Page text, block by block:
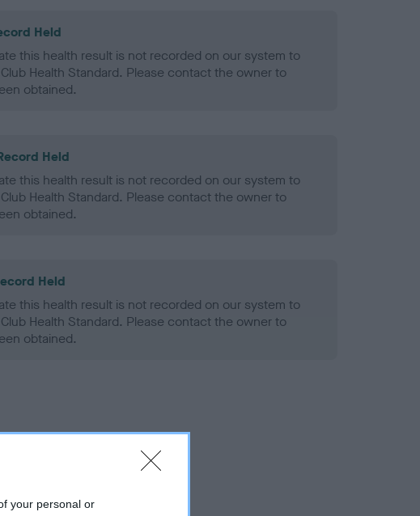
your personal or
Held
this health result is not recorded on our system to
Health Standard. Please contact the owner to
obtained.
Held
this health result is not recorded on our system to
Health Standard. Please contact the owner to
obtained.
Held
this health result is not recorded on our system to
Health Standard. Please contact the owner to
obtained.